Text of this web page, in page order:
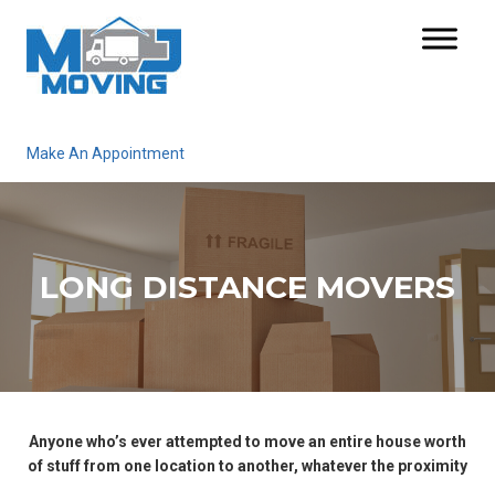
Make An Appointment
LONG DISTANCE MOVERS
Anyone who’s ever attempted to move an entire house worth
of stuff from one location to another, whatever the proximity